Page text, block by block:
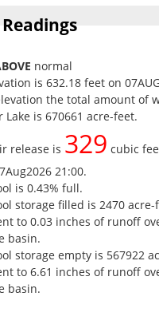
normal
is 632.18 feet on
the total amount of
Lake is 670661 acre-feet.
release is 329 cubic
21:00.
is 0.43% full.
storage filled is 2470
to 0.03 inches of runoff
basin.
storage empty is 567922
to 6.61 inches of runoff
basin.